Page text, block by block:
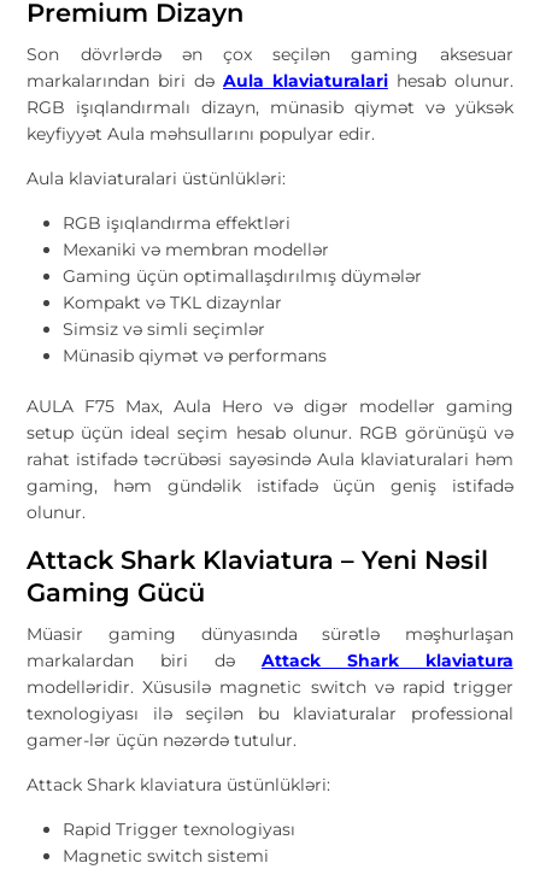
Premium Dizayn
Son dövrlərdə ən çox seçilən gaming aksesuar
markalarından biri də Aula klaviaturalarihesab olunur.
RGB işıqlandırmalı dizayn, münasib qiymət və yüksək
keyfiyyət Aula məhsullarını populyar edir.
Aula klaviaturalari üstünlükləri:
RGB işıqlandırma effektləri
Mexaniki və membran modellər
Gaming üçün optimallaşdırılmış düymələr
Kompakt və TKL dizaynlar
Simsiz və simli seçimlər
Münasib qiymət və performans
AULA F75 Max, Aula Hero və digər modellər gaming
setup üçün ideal seçim hesab olunur. RGB görünüşü və
rahat istifadə təcrübəsi sayəsində Aula klaviaturalari həm
gaming, həm gündəlik istifadə üçün geniş istifadə
olunur.
Attack Shark Klaviatura – Yeni Nəsil
Gaming Gücü
Müasir gaming dünyasında sürətlə məşhurlaşan
markalardan biri də Attack Shark klaviatura
modelləridir. Xüsusilə magnetic switch və rapid trigger
texnologiyası ilə seçilən bu klaviaturalar professional
gamer-lər üçün nəzərdə tutulur.
Attack Shark klaviatura üstünlükləri:
Rapid Trigger texnologiyası
Magnetic switch sistemi